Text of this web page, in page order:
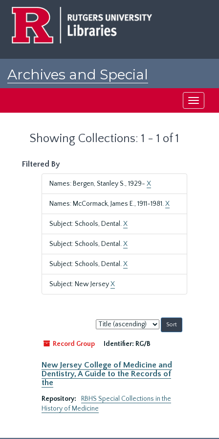
Archives and Special
Toggle
Showing Collections: 1 - 1 of 1
Filtered By
Names: Bergen, Stanley S., 1929- X
Names: McCormack, James E., 1911-1981.X
Subject: Schools, Dental.X
Subject: Schools, Dental.X
Subject: Schools, Dental.X
Subject: New JerseyX
Sort
by:
Record Group
Identifier: RG/B
New Jersey College of Medicine and
Dentistry, A Guide to the Records of
the
Repository:
RBHS Special Collections in the
History of Medicine